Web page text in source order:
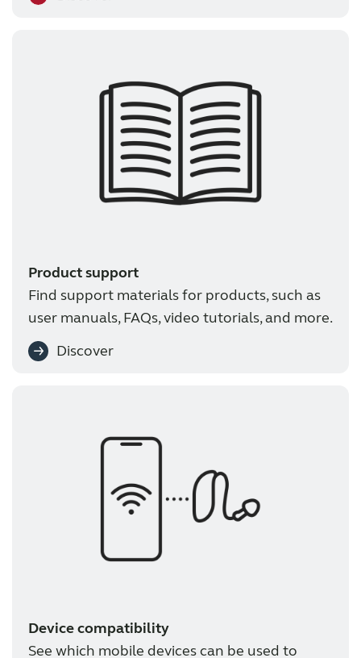
Product support
Find support materials for products, such as
user manuals, FAQs, video tutorials, and more.
Discover
Device compatibility
See which mobile devices can be used to